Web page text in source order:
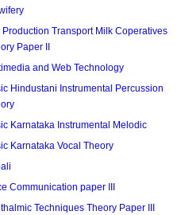
Production Transport Milk Coperatives
Paper II
and Web Technology
Hindustani Instrumental Percussion
Karnataka Instrumental Melodic
Karnataka Vocal Theory
Communication paper III
Techniques Theory Paper III